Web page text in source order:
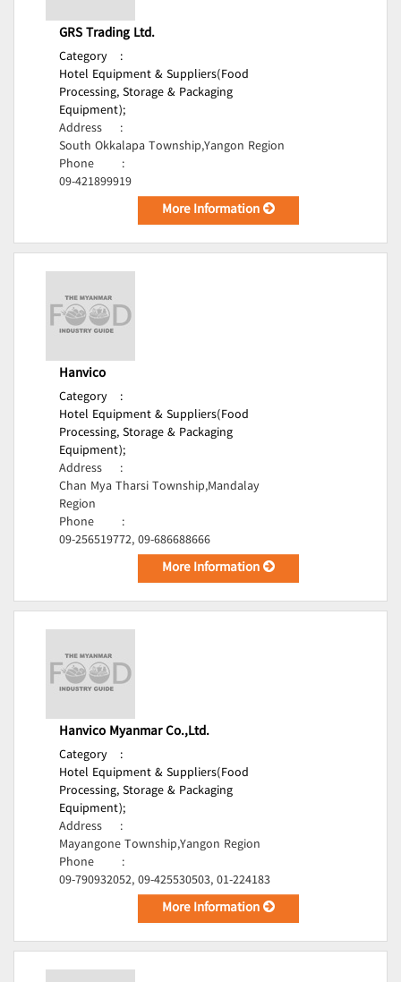
GRS Trading Ltd.
Category
:
Hotel Equipment & Suppliers(Food
Processing, Storage & Packaging
Equipment);
Address
:
South Okkalapa Township,Yangon Region
Phone
:
09-421899919
More Information
Hanvico
Category
:
Hotel Equipment & Suppliers(Food
Processing, Storage & Packaging
Equipment);
Address
:
Chan Mya Tharsi Township,Mandalay
Region
Phone
:
09-256519772, 09-686688666
More Information
Hanvico Myanmar Co.,Ltd.
Category
:
Hotel Equipment & Suppliers(Food
Processing, Storage & Packaging
Equipment);
Address
:
Mayangone Township,Yangon Region
Phone
:
09-790932052, 09-425530503, 01-224183
More Information